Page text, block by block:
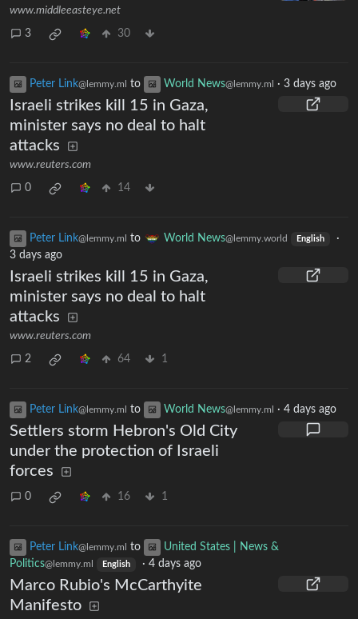
www.middleeasteye.net
3 30
Peter Link@lemmy.ml to World News@lemmy.ml · 3 days ago
Israeli strikes kill 15 in Gaza,
minister says no deal to halt
attacks
www.reuters.com
0 14
Peter Link@lemmy.ml to World News@lemmy.world English
·
3 days ago
Israeli strikes kill 15 in Gaza,
minister says no deal to halt
attacks
www.reuters.com
2 64 1
Peter Link@lemmy.ml to World News@lemmy.ml · 4 days ago
Settlers storm Hebron's Old City
under the protection of Israeli
forces
0 16 1
Peter Link@lemmy.ml to
United States | News &
Politics@lemmy.ml English · 4 days ago
Marco Rubio's McCarthyite
Manifesto